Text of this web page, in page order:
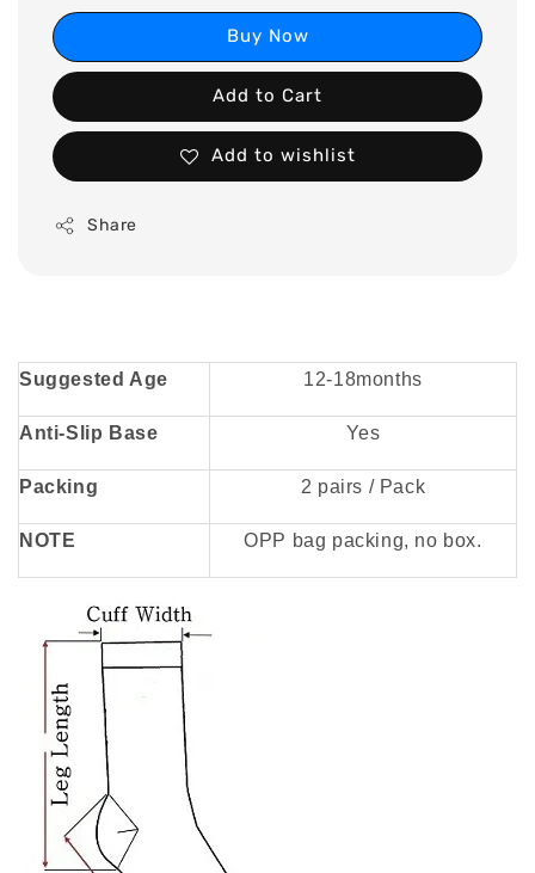
Buy Now
Add to Cart
Add to wishlist
Share
Suggested Age 12-18months
Anti-Slip Base Yes
Packing 2 pairs / Pack
NOTE OPP bag packing, no box.